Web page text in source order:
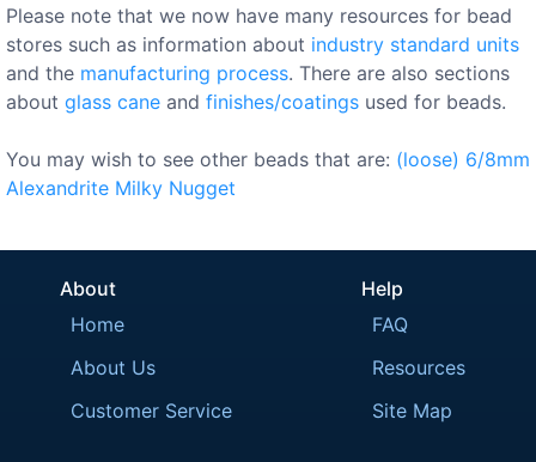
Please note that we now have many resources for bead
stores such as information about industry standard units
and the manufacturing process. There are also sections
about glass cane and finishes/coatings used for beads.
You may wish to see other beads that are: (loose) 6/8mm
Alexandrite Milky Nugget
About
Home
About Us
Customer Service
Help
FAQ
Resources
Site Map